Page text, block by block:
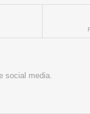
social media.